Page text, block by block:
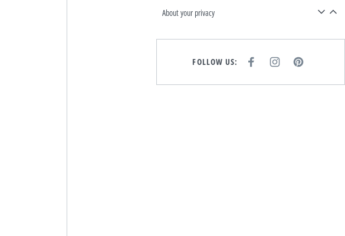
About your privacy
FOLLOW US:
E
I
T
P
T